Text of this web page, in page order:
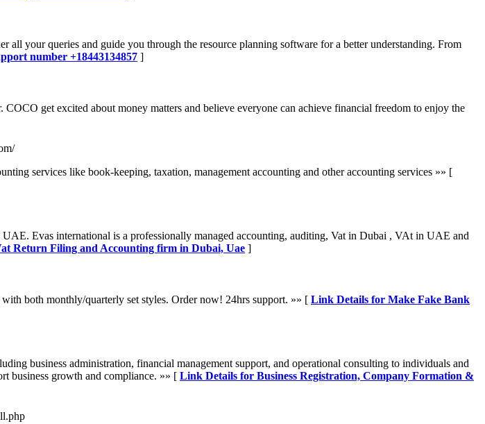
your queries and guide you through the resource planning software for a better understanding. From
number +18443134857 ]
get excited about money matters and believe everyone can achieve financial freedom to enjoy the
services like book-keeping, taxation, management accounting and other accounting services »» [
Evas international is a professionally managed accounting, auditing, Vat in Dubai , VAt in UAE and
Return Filing and Accounting firm in Dubai, Uae ]
both monthly/quarterly set styles. Order now! 24hrs support. »» [ Link Details for Make Fake Bank
business administration, financial management support, and operational consulting to individuals and
business growth and compliance. »» [ Link Details for Business Registration, Company Formation &